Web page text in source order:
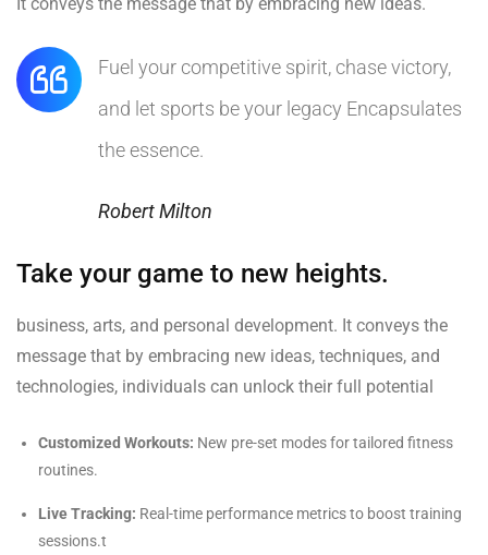
It conveys the message that by embracing new ideas.
Fuel your competitive spirit, chase victory,
and let sports be your legacy Encapsulates
the essence.
Robert Milton
Take your game to new heights.
business, arts, and personal development. It conveys the
message that by embracing new ideas, techniques, and
technologies, individuals can unlock their full potential
Customized Workouts: New pre-set modes for tailored fitness
routines.
Live Tracking: Real-time performance metrics to boost training
sessions.t